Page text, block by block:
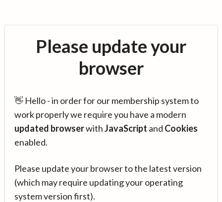
Please update your
browser
👋 Hello - in order for our membership system to
work properly we require you have a modern
updated browserwithJavaScript and Cookies
enabled.
Please update your browser to the latest version
(which may require updating your operating
system version first).